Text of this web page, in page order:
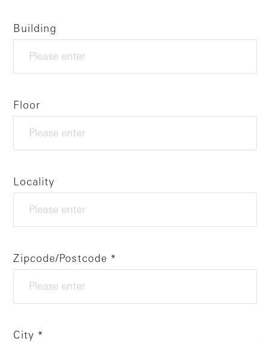
Building
Floor
Locality
Zipcode/Postcode
City